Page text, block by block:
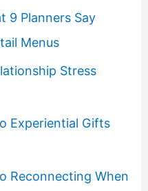
9 Planners Say
Menus
Stress
Experiential Gifts
Reconnecting When